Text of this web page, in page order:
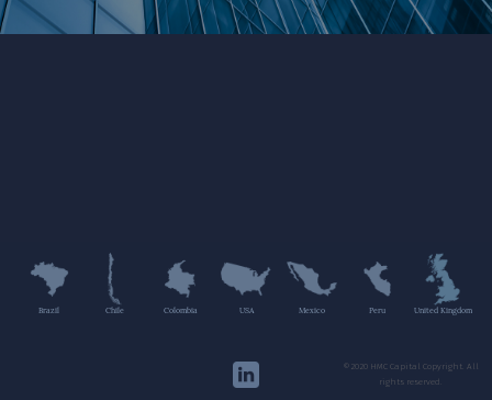
Brazil Chile Colombia USA Mexico Peru United Kingdom
©2020 HMC Capital Copyright. All
rights reserved.